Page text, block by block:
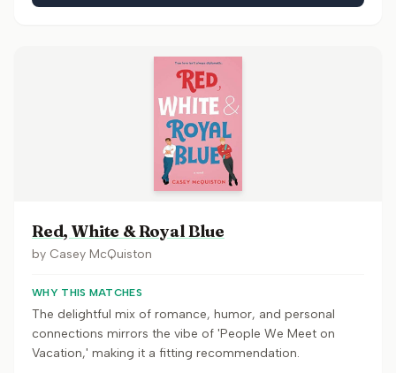
Red, White & Royal Blue
by Casey McQuiston
WHY THIS MATCHES
The delightful mix of romance, humor, and personal
connections mirrors the vibe of 'People We Meet on
Vacation,' making it a fitting recommendation.